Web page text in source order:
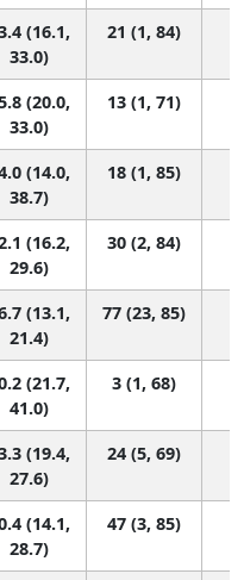
(16.1,
33.0)
21 (1, 84)
(20.0,
33.0)
13 (1, 71)
(14.0,
38.7)
18 (1, 85)
(16.2,
29.6)
30 (2, 84)
(13.1,
21.4)
77 (23, 85)
(21.7,
41.0)
3 (1, 68)
(19.4,
27.6)
24 (5, 69)
(14.1,
28.7)
47 (3, 85)